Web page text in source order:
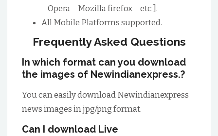
– Opera – Mozilla firefox – etc ].
All Mobile Platforms supported.
Frequently Asked Questions
In which format can you download
the images of Newindianexpress.?
You can easily download Newindianexpress
news images in jpg/png format.
Can I download Live